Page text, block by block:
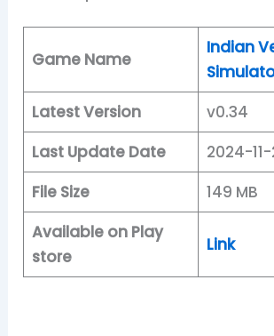
Game Name
Indian
Latest Version
v0.34
Last Update Date
2024-
File Size
149 MB
Available on Play
store
Link